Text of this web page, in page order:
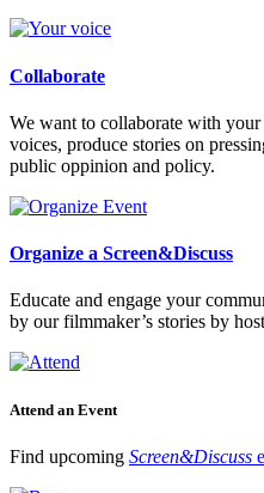
Collaborate
We want to collaborate with
voices, produce stories on
public oppinion and policy.
Organize a Screen&Discuss
Educate and engage your
by our filmmaker’s stories by
Attend an Event
Find upcoming Screen&Discuss